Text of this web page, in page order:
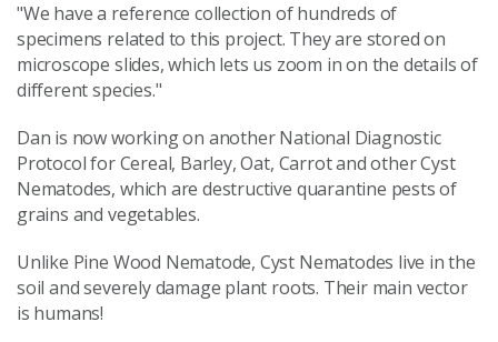
"We have a reference collection of hundreds of
specimens related to this project. They are stored on
microscope slides, which lets us zoom in on the details of
different species."
Dan is now working on another National Diagnostic
Protocol for Cereal, Barley, Oat, Carrot and other Cyst
Nematodes, which are destructive quarantine pests of
grains and vegetables.
Unlike Pine Wood Nematode, Cyst Nematodes live in the
soil and severely damage plant roots. Their main vector
is humans!